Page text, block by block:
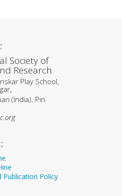
Society of
Research
Play School,
(India). Pin
Publication Policy